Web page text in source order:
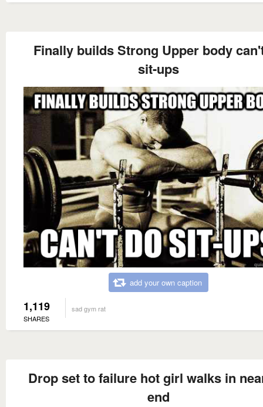
Finally builds Strong Upper body
sit-ups
add your own caption
1,119
SHARES
sad gym rat
Drop set to failure hot girl walks in
end